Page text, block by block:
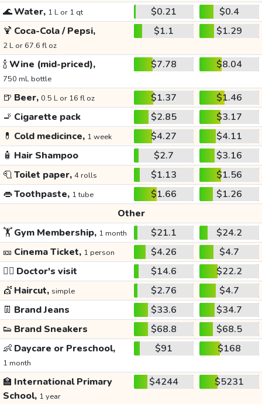
🌊Water, 1 L or 1 qt $0.21
$0.4
🍹 Coca-Cola / Pepsi,
2 L or 67.6 fl oz
$1.1 $1.29
🍾Wine (mid-priced),
750 mL bottle
$7.78 $8.04
🍺 Beer, 0.5 L or 16 fl oz $1.37
$1.46
🚬 Cigarette pack $2.85
$3.17
💊 Cold medicince, 1 week $4.27
$4.11
🧴 Hair Shampoo $2.7
$3.16
🧻Toilet paper, 4 rolls $1.13
$1.56
👄Toothpaste, 1 tube $1.66
$1.26
Other
🏋️Gym Membership, 1 month $21.1
$24.2
🎫 Cinema Ticket, 1 person $4.26
$4.7
👩‍⚕️ Doctor's visit $14.6
$22.2
💇 Haircut, simple $2.76
$4.7
👖 Brand Jeans $33.6
$34.7
👟 Brand Sneakers $68.8
$68.5
👶 Daycare or Preschool,
1 month
$91 $168
🏫 International Primary
School, 1 year
$4244 $5231